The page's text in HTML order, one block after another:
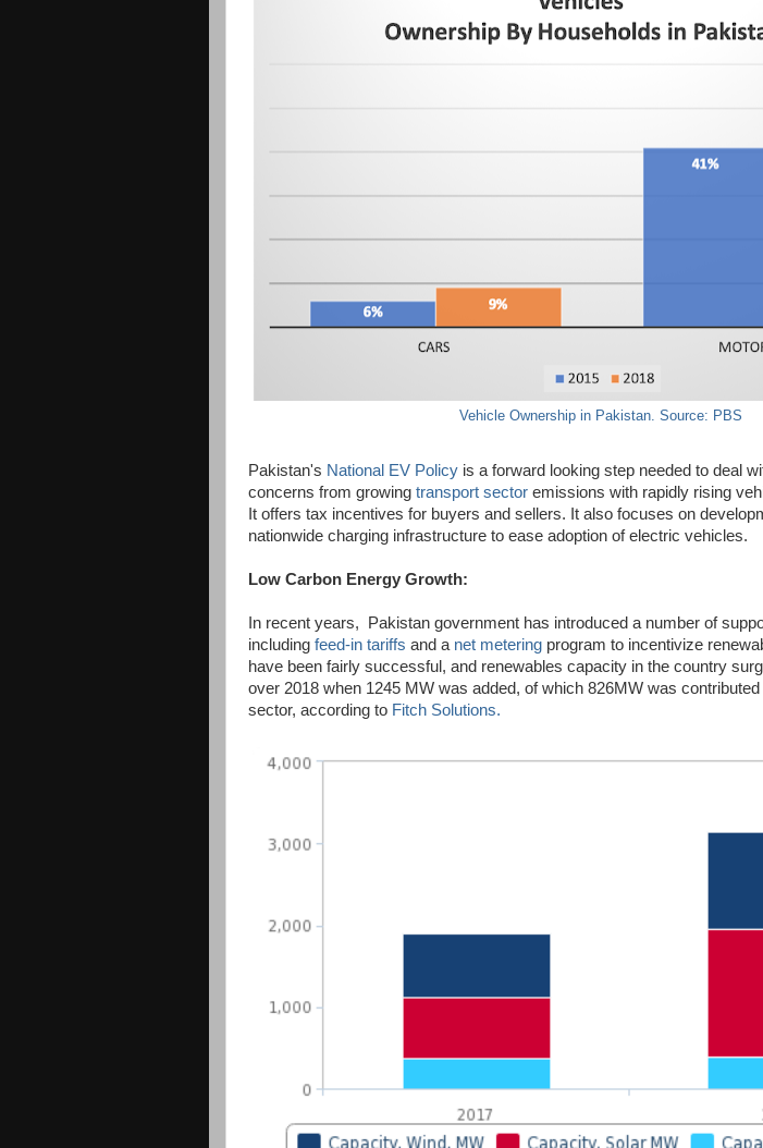
Vehicle Ownership in Pakistan. Source: PBS
Pakistan's National EV Policy is a forward looking step needed to deal
concerns from growing transport sector emissions with rapidly rising
It offers tax incentives for buyers and sellers. It also focuses on
nationwide charging infrastructure to ease adoption of electric vehicles.
Low Carbon Energy Growth:
In recent years, Pakistan government has introduced a number of
including feed-in tariffs and a net metering program to incentivize
have been fairly successful, and renewables capacity in the country
over 2018 when 1245 MW was added, of which 826MW was
sector, according to Fitch Solutions.